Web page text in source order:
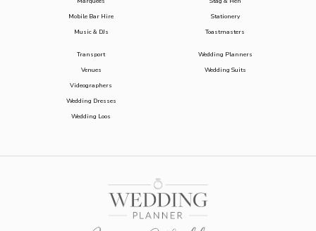
Mobile Bar Hire
Music & DJs
Stationery
Toastmasters
Transport
Venues
Videographers
Wedding Dresses
Wedding Loos
Wedding Planners
Wedding Suits